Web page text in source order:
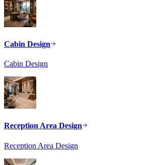
Cabin Design
Cabin Design
Reception Area Design
Reception Area Design